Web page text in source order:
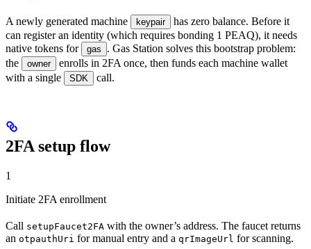
A newly generated machine keypair
has zero balance. Before it
can register an identity (which requires bonding 1 PEAQ), it needs
native tokens for
gas
. Gas Station solves this bootstrap problem:
the
owner
enrolls in 2FA once, then funds each machine wallet
with a single
SDK call.
2FA setup flow
1
Initiate 2FA enrollment
Call setupFaucet2FA with the owner’s address. The faucet returns
an otpauthUri for manual entry and a qrImageUrl for scanning.